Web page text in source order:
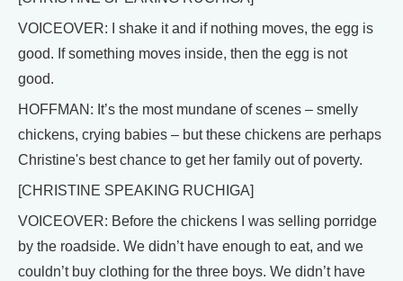
VOICEOVER: I shake it and if nothing moves, the egg is
good. If something moves inside, then the egg is not
good.
HOFFMAN: It’s the most mundane of scenes – smelly
chickens, crying babies – but these chickens are perhaps
Christine's best chance to get her family out of poverty.
[CHRISTINE SPEAKING RUCHIGA]
VOICEOVER: Before the chickens I was selling porridge
by the roadside. We didn’t have enough to eat, and we
couldn’t buy clothing for the three boys. We didn’t have